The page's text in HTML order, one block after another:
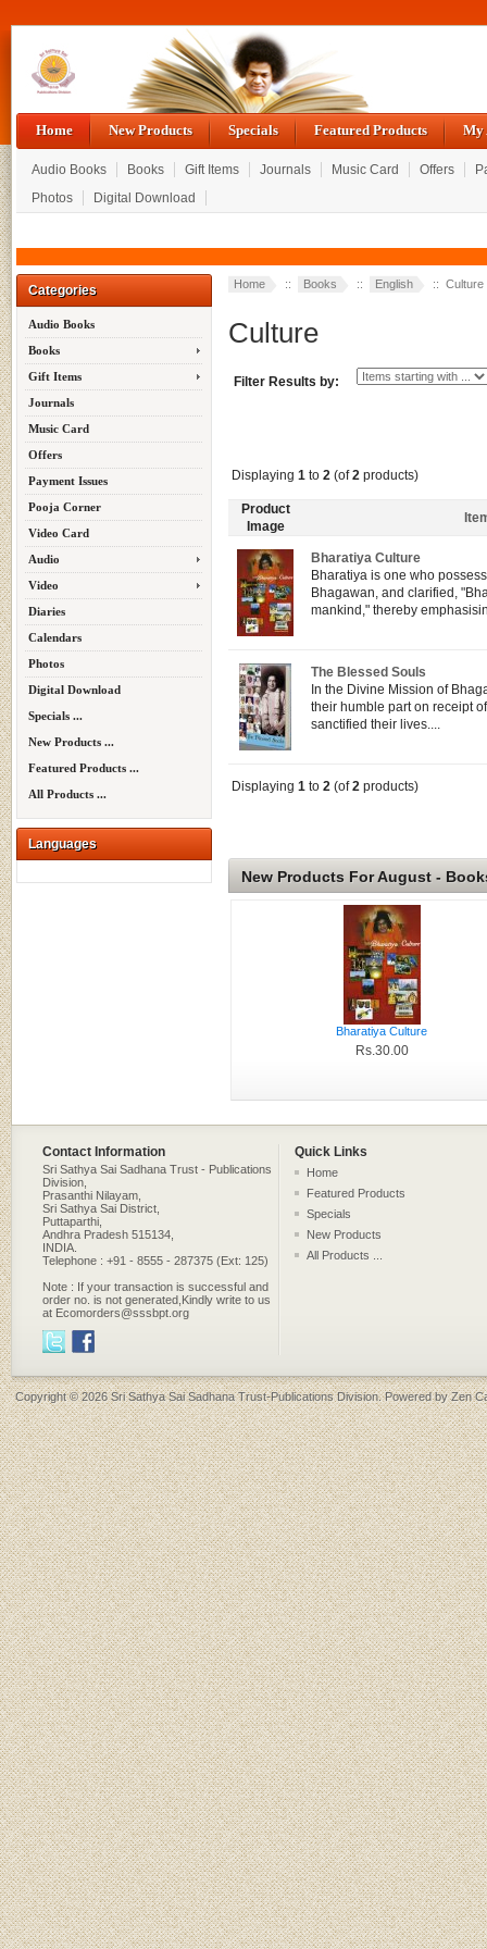
Home New Products Specials Featured Products My
Audio Books Books Gift Items Journals Music Card Offers
Photos
Digital Download
Categories
Audio Books
Books
Gift Items
Journals
Music Card
Offers
Payment Issues
Pooja Corner
Video Card
Audio
Video
Diaries
Calendars
Photos
Digital Download
Specials ...
New Products ...
Featured Products ...
All Products ...
Languages
Home :: Books :: English :: Culture
Culture
Filter Results by:
Displaying 1 to 2 (of2 products)
Product
Image
Bharatiya Culture
Bharatiya is one who
Bhagawan, and clarified,
mankind," thereby
The Blessed Souls
In the Divine Mission of
their humble part on receipt
sanctified their lives....
Displaying 1 to 2 (of2 products)
New Products For August -
Bharatiya Culture
Rs.30.00
Contact Information Quick Links
Sri Sathya Sai Sadhana Trust - Publications
Division,
Prasanthi Nilayam,
Sri Sathya Sai District,
Puttaparthi,
Andhra Pradesh 515134,
INDIA.
Telephone : +91 - 8555 - 287375 (Ext: 125)
Note : If your transaction is successful and
order no. is not generated,Kindly write to us
at Ecomorders@sssbpt.org
Home
Featured Products
Specials
New Products
All Products ...
Copyright © 2026Sri Sathya Sai Sadhana Trust-Publications Division. Powered byZen